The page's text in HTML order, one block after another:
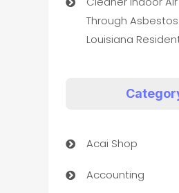
Through
Louisiana
Acai Shop
Accounting